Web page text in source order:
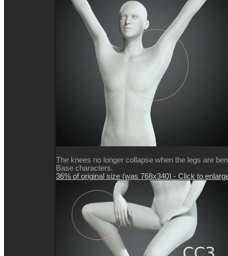
The knees no longer collapse when the legs are
Base characters.
36% of original size (was 768x340) - Click to